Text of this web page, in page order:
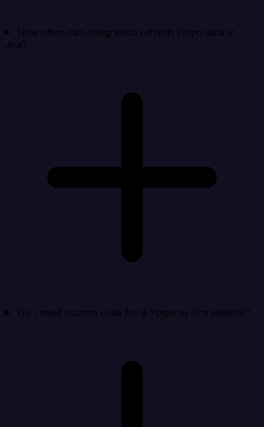
How often can Integrate.io refresh Yotpo data in
Jira?
Do I need custom code for a Yotpo to Jira pipeline?